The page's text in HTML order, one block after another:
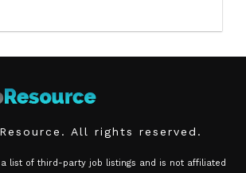
All rights reserved.
list of third-party job listings and is not affiliated